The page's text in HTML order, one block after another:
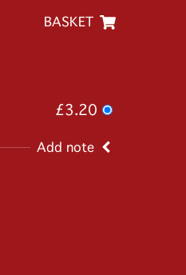
BASKET
£3.20
Add note